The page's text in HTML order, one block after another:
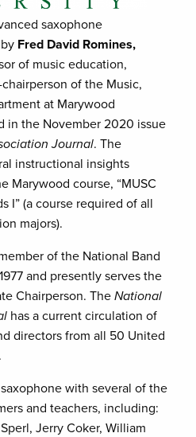
saxophone
Fred David Romines,
of music education,
of the Music,
at Marywood
in the November 2020 issue
Journal. The
instructional insights
Marywood course, “MUSC
I” (a course required of all
majors).
of the National Band
and presently serves the
Chairperson. The National
has a current circulation of
directors from all 50 United
with several of the
and teachers, including:
Jerry Coker, William